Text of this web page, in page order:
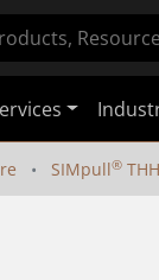
SIMpull®